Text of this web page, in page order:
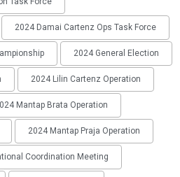
2024 Damai Cartenz Ops Task Force
2024 General Election
2024 Lilin Cartenz Operation
Mantap Brata Operation
2024 Mantap Praja Operation
Coordination Meeting